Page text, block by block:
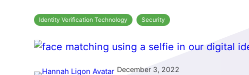
Identity Verification Technology Security
December 3, 2022